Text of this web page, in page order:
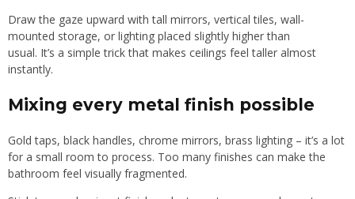
Draw the gaze upward with tall mirrors, vertical tiles, wall-
mounted storage, or lighting placed slightly higher than
usual. It’s a simple trick that makes ceilings feel taller almost
instantly.
Mixing every metal finish possible
Gold taps, black handles, chrome mirrors, brass lighting – it’s a lot
for a small room to process. Too many finishes can make the
bathroom feel visually fragmented.